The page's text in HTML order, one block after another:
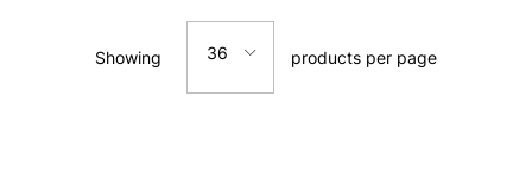
Price: Low to High
Showing 36 products per page